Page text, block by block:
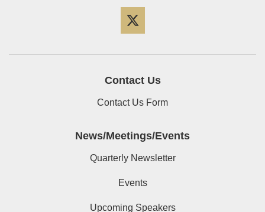
Contact Us
Contact Us Form
News/Meetings/Events
Quarterly Newsletter
Events
Upcoming Speakers